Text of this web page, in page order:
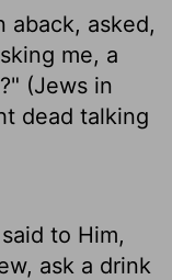
aback, asked,
me, a
(Jews in
dead talking
to Him,
ask a drink